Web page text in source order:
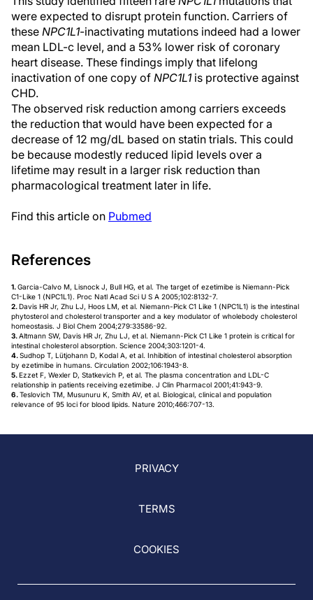
were expected to disrupt protein function. Carriers of
these NPC1L1-inactivating mutations indeed had a lower
mean LDL-c level, and a 53% lower risk of coronary
heart disease. These findings imply that lifelong
inactivation of one copy of NPC1L1is protective against
CHD.
The observed risk reduction among carriers exceeds
the reduction that would have been expected for a
decrease of 12 mg/dL based on statin trials. This could
be because modestly reduced lipid levels over a
lifetime may result in a larger risk reduction than
pharmacological treatment later in life.
Find this article on Pubmed
References
1.Garcia-Calvo M, Lisnock J, Bull HG, et al. The target of ezetimibe is Niemann-Pick
C1-Like 1 (NPC1L1). Proc Natl Acad Sci U S A 2005;102:8132-7.
2.Davis HR Jr, Zhu LJ, Hoos LM, et al. Niemann-Pick C1 Like 1 (NPC1L1) is the intestinal
phytosterol and cholesterol transporter and a key modulator of wholebody cholesterol
homeostasis. J Biol Chem 2004;279:33586-92.
3.Altmann SW, Davis HR Jr, Zhu LJ, et al. Niemann-Pick C1 Like 1 protein is critical for
intestinal cholesterol absorption. Science 2004;303:1201-4.
4.Sudhop T, Lütjohann D, Kodal A, et al. Inhibition of intestinal cholesterol absorption
by ezetimibe in humans. Circulation 2002;106:1943-8.
5.Ezzet F, Wexler D, Statkevich P, et al. The plasma concentration and LDL-C
relationship in patients receiving ezetimibe. J Clin Pharmacol 2001;41:943-9.
6.Teslovich TM, Musunuru K, Smith AV, et al. Biological, clinical and population
relevance of 95 loci for blood lipids. Nature 2010;466:707-13.
PRIVACY
TERMS
COOKIES